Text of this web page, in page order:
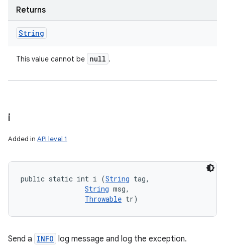
Returns
String
This value cannot be null .
i
Added in API level 1
public static int i (String tag,
String msg,
Throwable tr)
Send a INFO log message and log the exception.